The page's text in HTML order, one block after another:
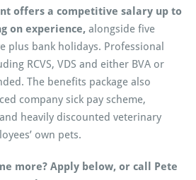
offers a competitive salary up to
on experience, alongside five
plus bank holidays. Professional
RCVS, VDS and either BVA or
The benefits package also
company sick pay scheme,
heavily discounted veterinary
own pets.
more? Apply below, or call Pete